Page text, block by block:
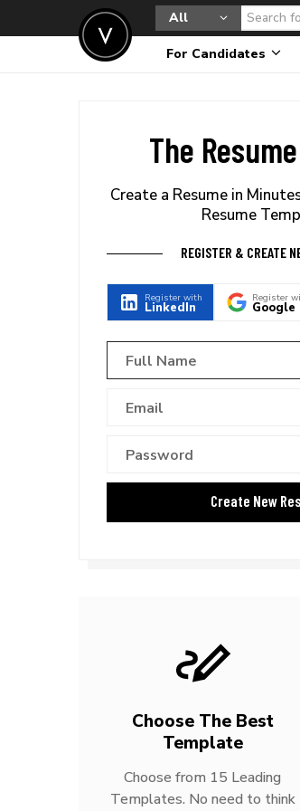
All
For Candidates
The
Create a Resume in
Resume
REGISTER & CREATE
Register with
LinkedIn
Register
Google
Choose The Best
Template
Choose from 15 Leading
Templates. No need to think